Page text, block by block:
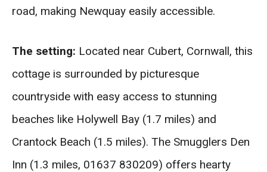
road, making Newquay easily accessible.
The setting: Located near Cubert, Cornwall, this
cottage is surrounded by picturesque
countryside with easy access to stunning
beaches like Holywell Bay (1.7 miles) and
Crantock Beach (1.5 miles). The Smugglers Den
Inn (1.3 miles, 01637 830209) offers hearty